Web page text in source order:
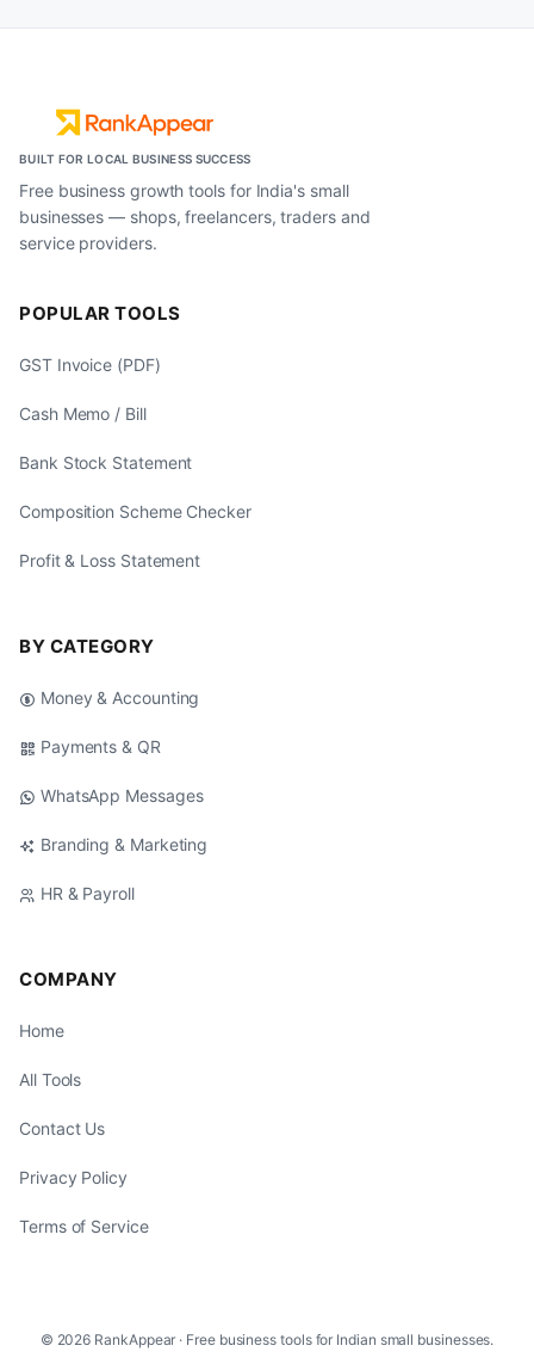
BUILT FOR LOCAL BUSINESS SUCCESS
Free business growth tools for India's small
businesses — shops, freelancers, traders and
service providers.
POPULAR TOOLS
GST Invoice (PDF)
Cash Memo / Bill
Bank Stock Statement
Composition Scheme Checker
Profit & Loss Statement
BY CATEGORY
Money & Accounting
Payments & QR
WhatsApp Messages
Branding & Marketing
HR & Payroll
COMPANY
Home
All Tools
Contact Us
Privacy Policy
Terms of Service
© 2026 RankAppear · Free business tools for Indian small businesses.